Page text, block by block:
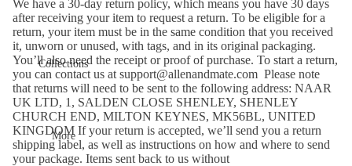
Collections
More
We have a 30-day return policy, which means you have 30 days
after receiving your item to request a return. To be eligible for a
return, your item must be in the same condition that you received
it, unworn or unused, with tags, and in its original packaging.
You’ll also need the receipt or proof of purchase. To start a return,
you can contact us at support@allenandmate.com Please note
that returns will need to be sent to the following address: NAAR
UK LTD, 1, SALDEN CLOSE SHENLEY, SHENLEY
CHURCH END, MILTON KEYNES, MK56BL, UNITED
KINGDOM If your return is accepted, we’ll send you a return
shipping label, as well as instructions on how and where to send
your package. Items sent back to us without